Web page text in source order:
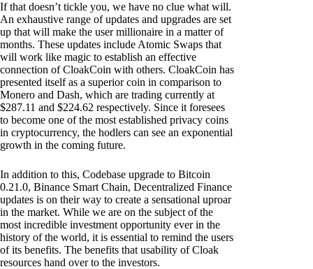
If that doesn’t tickle you, we have no clue what will.
An exhaustive range of updates and upgrades are set
up that will make the user millionaire in a matter of
months. These updates include Atomic Swaps that
will work like magic to establish an effective
connection of CloakCoin with others. CloakCoin has
presented itself as a superior coin in comparison to
Monero and Dash, which are trading currently at
$287.11 and $224.62 respectively. Since it foresees
to become one of the most established privacy coins
in cryptocurrency, the hodlers can see an exponential
growth in the coming future.
In addition to this, Codebase upgrade to Bitcoin
0.21.0, Binance Smart Chain, Decentralized Finance
updates is on their way to create a sensational uproar
in the market. While we are on the subject of the
most incredible investment opportunity ever in the
history of the world, it is essential to remind the users
of its benefits. The benefits that usability of Cloak
resources hand over to the investors.